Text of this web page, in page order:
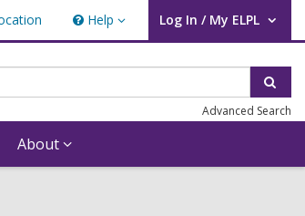
Help
Help Log In / My ELPL
User Log In / My ELPL.
Advanced Search
About